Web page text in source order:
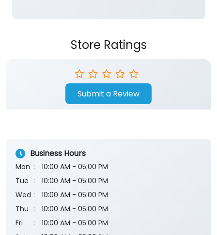
Store Ratings
Submit a Review
Business Hours
Mon
10:00 AM - 05:00 PM
Tue
10:00 AM - 05:00 PM
Wed
10:00 AM - 05:00 PM
Thu
10:00 AM - 05:00 PM
Fri
10:00 AM - 05:00 PM